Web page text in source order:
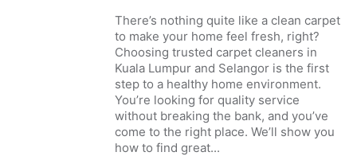
There’s nothing quite like a clean carpet
to make your home feel fresh, right?
Choosing trusted carpet cleaners in
Kuala Lumpur and Selangor is the first
step to a healthy home environment.
You’re looking for quality service
without breaking the bank, and you’ve
come to the right place. We’ll show you
how to find great...